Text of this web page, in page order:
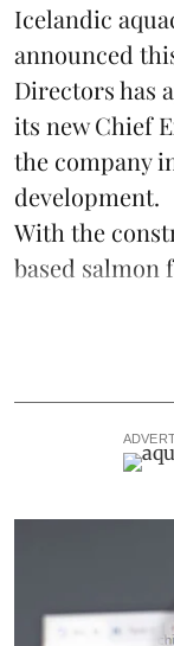
Icelandic
announced
Directors has
its new Chief
the company
development.
With the
based salmon